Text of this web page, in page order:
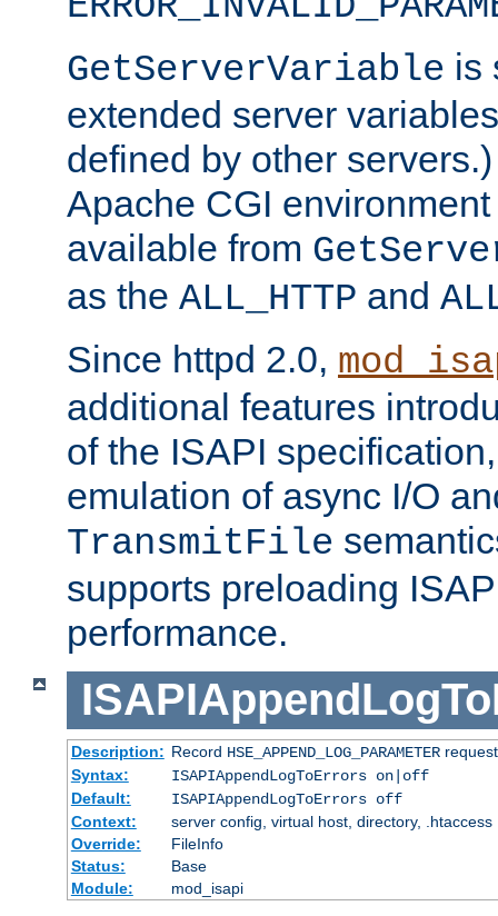
GetServerVariable is
extended server
defined by other
Apache CGI
available from
as the ALL_HTTP and
Since httpd 2.0,
additional features
of the ISAPI
emulation of async I/O
TransmitFile
supports preloading
performance.
Description: Record HSE_APPEND_LOG_PARAMETER
Syntax:
ISAPIAppendLogToErrors on|off
Default:
ISAPIAppendLogToErrors off
Context:
server config, virtual host, directory, .htaccess
Override:
FileInfo
Status:
Base
Module:
mod_isapi